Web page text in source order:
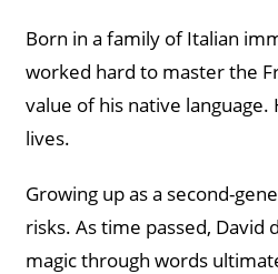
Born in a family of Italian
worked hard to master the
value of his native
lives.
Growing up as a second-
risks. As time passed,
magic through words